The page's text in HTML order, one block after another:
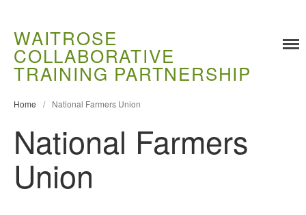
Training
How to Apply
Ongoing Projects
WAITROSE
COLLABORATIVE
TRAINING PARTNERSHIP
Home / National Farmers Union
National Farmers
Union